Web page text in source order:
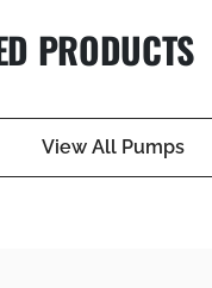
PRODUCTS
View All Pumps